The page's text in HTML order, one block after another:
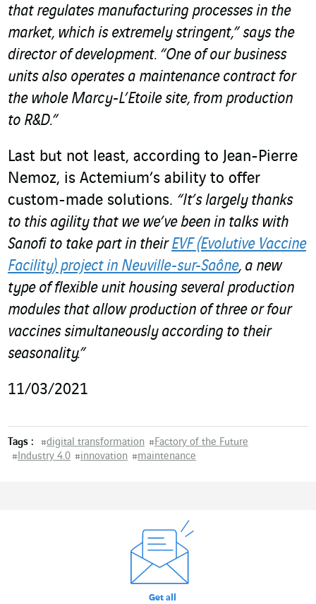
that regulates manufacturing processes in the
market, which is extremely stringent,” says the
director of development. “One of our business
units also operates a maintenance contract for
the whole Marcy-L’Etoile site, from production
to R&D.”
Last but not least, according to Jean-Pierre
Nemoz, is Actemium’s ability to offer
custom-made solutions. “It’s largely thanks
to this agility that we we’ve been in talks with
Sanofi to take part in theirEVF (Evolutive Vaccine
Facility) project in Neuville-sur-Saône, a new
type of flexible unithousing several production
modules that allow production of three or four
vaccines simultaneouslyaccording to their
seasonality.”
11/03/2021
Tags : #digital transformation #Factory of the Future
#Industry 4.0 #innovation #maintenance
Get all